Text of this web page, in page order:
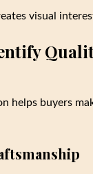
visual
helps buyers